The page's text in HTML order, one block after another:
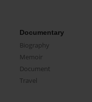
Documentary
Biography
Memoir
Document
Travel